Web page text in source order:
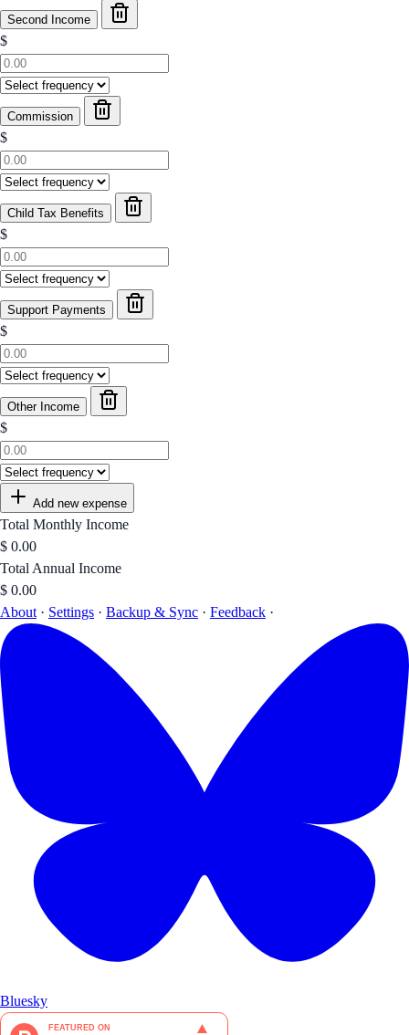
Second Income
$
Commission
$
Child Tax Benefits
$
Support Payments
$
Other Income
$
Add new expense
Total Monthly Income
$ 0.00
Total Annual Income
$ 0.00
About · Settings · Backup & Sync · Feedback ·
Bluesky